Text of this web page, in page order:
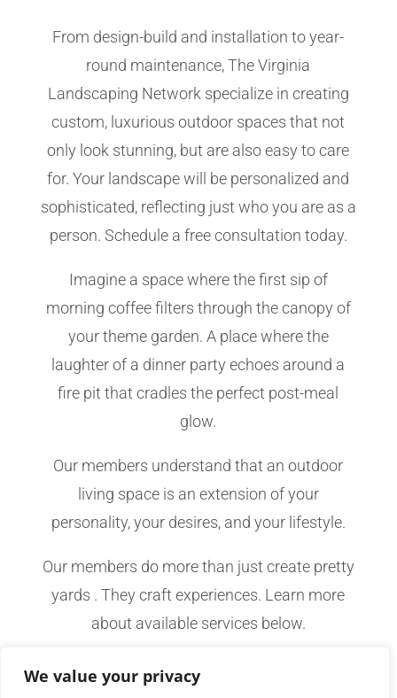
We value your privacy
From design-build and installation to year-
round maintenance, The Virginia
Landscaping Network specialize in creating
custom, luxurious outdoor spaces that not
only look stunning, but are also easy to care
for. Your landscape will be personalized and
sophisticated, reflecting just who you are as a
person. Schedule a free consultation today.
Imagine a space where the first sip of
morning coffee filters through the canopy of
your theme garden. A place where the
laughter of a dinner party echoes around a
fire pit that cradles the perfect post-meal
glow.
Our members understand that an outdoor
living space is an extension of your
personality, your desires, and your lifestyle.
Our members do more than just create pretty
yards . They craft experiences. Learn more
about available services below.